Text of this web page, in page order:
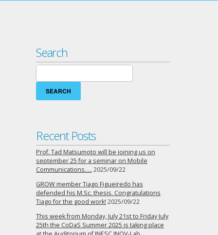
Search
Search
for:
Recent Posts
Prof. Tad Matsumoto will be joining us on
september 25 for a seminar on Mobile
Communications….. 2025/09/22
GROW member Tiago Figueiredo has
defended his M.Sc. thesis. Congratulations
Tiago for the good work! 2025/09/22
This week from Monday, July 21st to Friday July
25th the CoDaS Summer 2025 is taking place